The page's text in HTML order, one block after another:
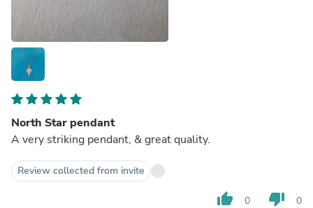
North Star pendant
A very striking pendant, & great quality.
Review collected from invite
thumb_up 0 thumb_down 0